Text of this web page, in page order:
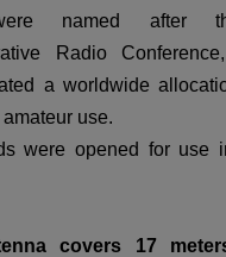
named after
Radio
a worldwide
use.
were opened for use
covers 17